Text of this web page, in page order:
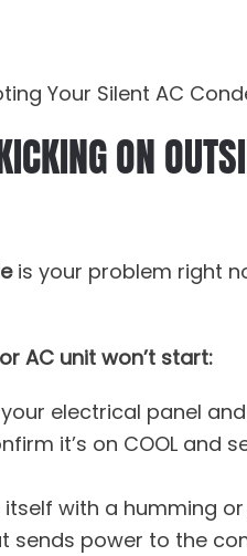
ON
is your problem right
AC unit won’t start:
electrical panel
it’s on COOL and
itself with a humming
sends power to the